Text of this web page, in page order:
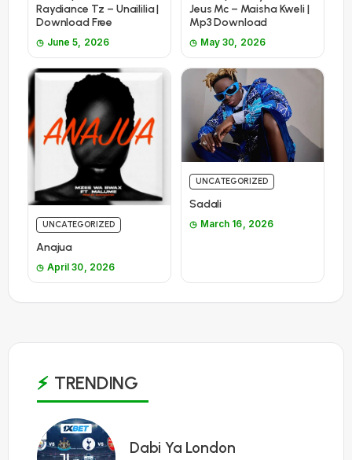
Raydiance Tz – Unaililia |
Download Free
June 5, 2026
Jeus Mc – Maisha Kweli |
Mp3 Download
May 30, 2026
UNCATEGORIZED
Anajua
April 30, 2026
UNCATEGORIZED
Sadali
March 16, 2026
TRENDING
1
Dabi Ya London